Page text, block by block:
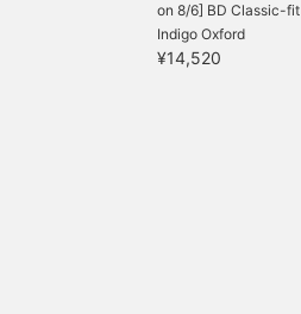
on 8/6] BD Classic-fit
Indigo Oxford
¥14,520